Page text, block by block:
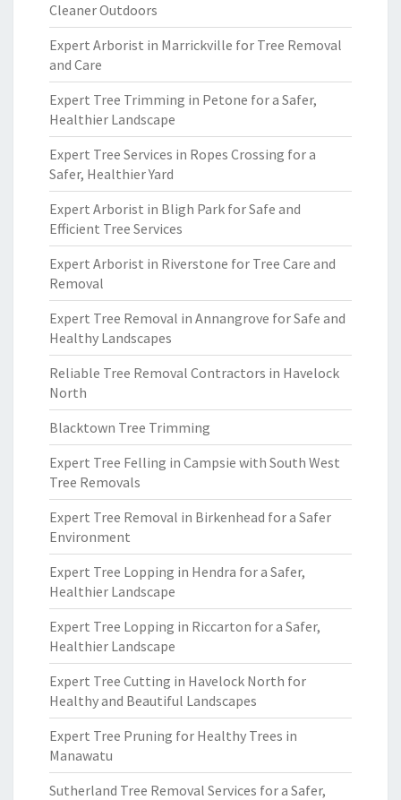
Cleaner Outdoors
Expert Arborist in Marrickville for Tree Removal
and Care
Expert Tree Trimming in Petone for a Safer,
Healthier Landscape
Expert Tree Services in Ropes Crossing for a
Safer, Healthier Yard
Expert Arborist in Bligh Park for Safe and
Efficient Tree Services
Expert Arborist in Riverstone for Tree Care and
Removal
Expert Tree Removal in Annangrove for Safe and
Healthy Landscapes
Reliable Tree Removal Contractors in Havelock
North
Blacktown Tree Trimming
Expert Tree Felling in Campsie with South West
Tree Removals
Expert Tree Removal in Birkenhead for a Safer
Environment
Expert Tree Lopping in Hendra for a Safer,
Healthier Landscape
Expert Tree Lopping in Riccarton for a Safer,
Healthier Landscape
Expert Tree Cutting in Havelock North for
Healthy and Beautiful Landscapes
Expert Tree Pruning for Healthy Trees in
Manawatu
Sutherland Tree Removal Services for a Safer,